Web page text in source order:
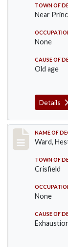
TOWN OF
Near
None
CAUSE OF
Old age
Details
NAME OF
Ward,
TOWN OF
Crisfield
None
CAUSE OF